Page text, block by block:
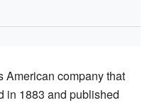
American company that
in 1883 and published